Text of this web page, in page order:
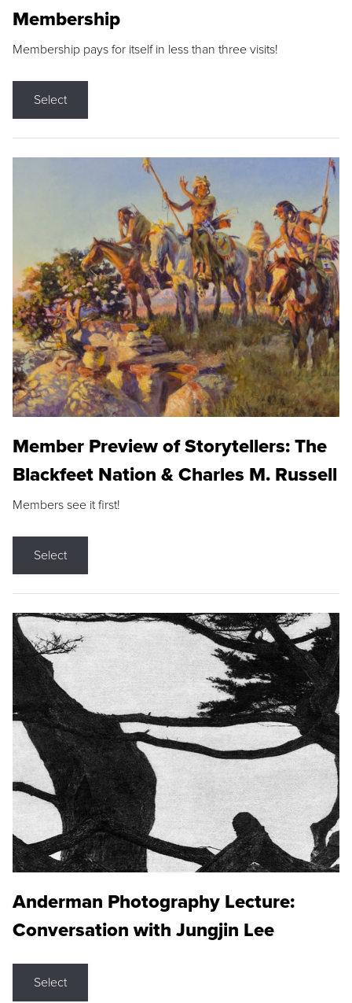
Membership
Membership pays for itself in less than three visits!
Select
Member Preview of Storytellers: The
Blackfeet Nation & Charles M. Russell
Members see it first!
Select
Anderman Photography Lecture:
Conversation with Jungjin Lee
Select